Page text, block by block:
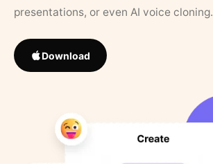
presentations, or even AI voice cloning.
Download